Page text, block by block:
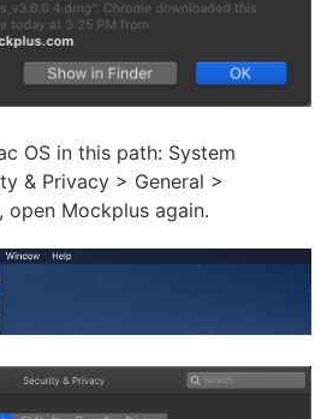
OS in this path: System
& Privacy > General >
open Mockplus again.